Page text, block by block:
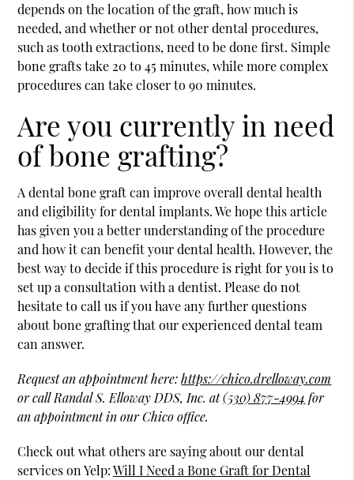
depends on the location of the graft, how much is
needed, and whether or not other dental procedures,
such as tooth extractions, need to be done first. Simple
bone grafts take 20 to 45 minutes, while more complex
procedures can take closer to 90 minutes.
Are you currently in need
of bone grafting?
A dental bone graft can improve overall dental health
and eligibility for dental implants. We hope this article
has given you a better understanding of the procedure
and how it can benefit your dental health. However, the
best way to decide if this procedure is right for you is to
set up a consultation with a dentist. Please do not
hesitate to call us if you have any further questions
about bone grafting that our experienced dental team
can answer.
Request an appointment here:https://chico.drelloway.com
or call Randal S. Elloway DDS, Inc. at(530) 877-4994 for
an appointment in our Chico office.
Check out what others are saying about our dental
services on Yelp:Will I Need a Bone Graft for Dental